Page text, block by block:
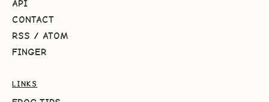
API
CONTACT
RSS / ATOM
FINGER
LINKS